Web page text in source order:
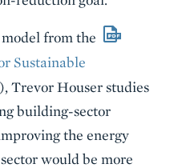
from the
Sustainable
Trevor Houser studies
building-sector
the energy
would be more